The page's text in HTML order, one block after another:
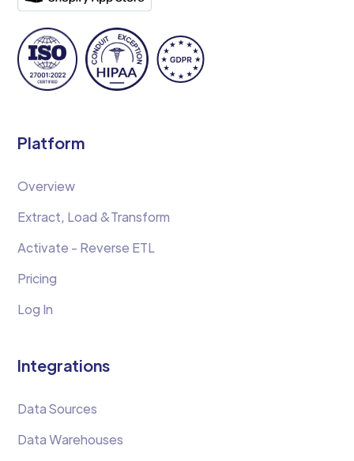
Platform
Overview
Extract, Load &Transform
Activate - Reverse ETL
Pricing
Log In
Integrations
Data Sources
Data Warehouses